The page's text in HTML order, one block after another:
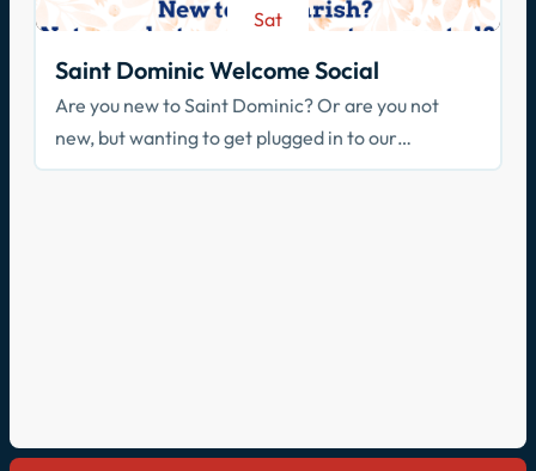
Sat
Saint Dominic Welcome Social
Are you new to Saint Dominic? Or are you not
new, but wanting to get plugged in to our
community? Join us!